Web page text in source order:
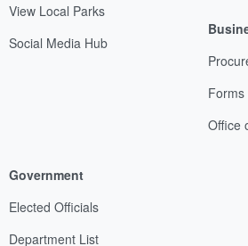
View Local Parks
Social Media Hub
Forms
Office
Government
Elected Officials
Department List